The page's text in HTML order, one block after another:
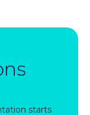
starts